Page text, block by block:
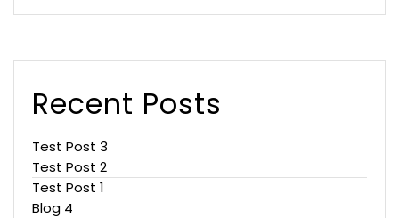
Recent Posts
Test Post 3
Test Post 2
Test Post 1
Blog 4